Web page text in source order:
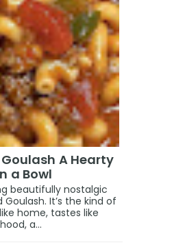
A Hearty
a Bowl
beautifully nostalgic
It’s the kind of
home, tastes like
a...